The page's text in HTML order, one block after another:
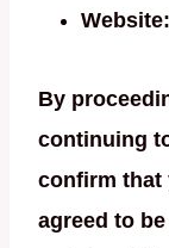
Website:
By
continuing
confirm that
agreed to